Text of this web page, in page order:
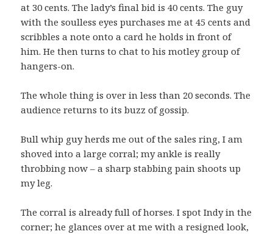
at 30 cents. The lady’s final bid is 40 cents. The guy
with the soulless eyes purchases me at 45 cents and
scribbles a note onto a card he holds in front of
him. He then turns to chat to his motley group of
hangers-on.
The whole thing is over in less than 20 seconds. The
audience returns to its buzz of gossip.
Bull whip guy herds me out of the sales ring, I am
shoved into a large corral; my ankle is really
throbbing now – a sharp stabbing pain shoots up
my leg.
The corral is already full of horses. I spot Indy in the
corner; he glances over at me with a resigned look,